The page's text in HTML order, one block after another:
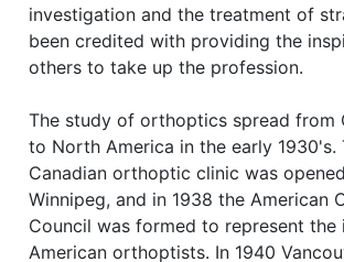
investigation and the treatment of
been credited with providing the
others to take up the profession.
The study of orthoptics spread from
to North America in the early 1930's.
Canadian orthoptic clinic was
Winnipeg, and in 1938 the American
Council was formed to represent the
American orthoptists. In 1940